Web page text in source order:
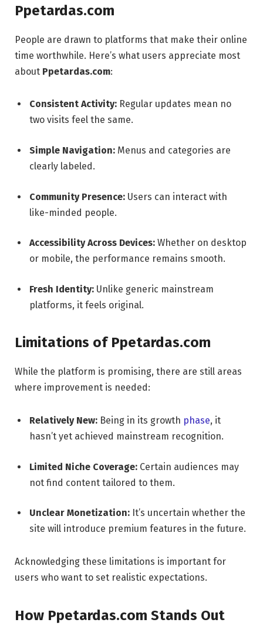
Ppetardas.com
People are drawn to platforms that make their online
time worthwhile. Here’s what users appreciate most
about Ppetardas.com:
Consistent Activity: Regular updates mean no
two visits feel the same.
Simple Navigation: Menus and categories are
clearly labeled.
Community Presence: Users can interact with
like-minded people.
Accessibility Across Devices: Whether on desktop
or mobile, the performance remains smooth.
Fresh Identity: Unlike generic mainstream
platforms, it feels original.
Limitations of Ppetardas.com
While the platform is promising, there are still areas
where improvement is needed:
Relatively New: Being in its growth phase, it
hasn’t yet achieved mainstream recognition.
Limited Niche Coverage: Certain audiences may
not find content tailored to them.
Unclear Monetization: It’s uncertain whether the
site will introduce premium features in the future.
Acknowledging these limitations is important for
users who want to set realistic expectations.
How Ppetardas.com Stands Out